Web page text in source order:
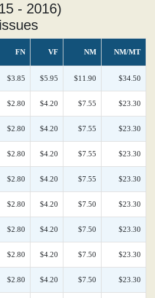
- 2016)
FN VF NM NM/MT
$3.85 $5.95 $11.90 $34.50
$2.80 $4.20 $7.55 $23.30
$2.80 $4.20 $7.55 $23.30
$2.80 $4.20 $7.55 $23.30
$2.80 $4.20 $7.55 $23.30
$2.80 $4.20 $7.50 $23.30
$2.80 $4.20 $7.50 $23.30
$2.80 $4.20 $7.50 $23.30
$2.80 $4.20 $7.50 $23.30